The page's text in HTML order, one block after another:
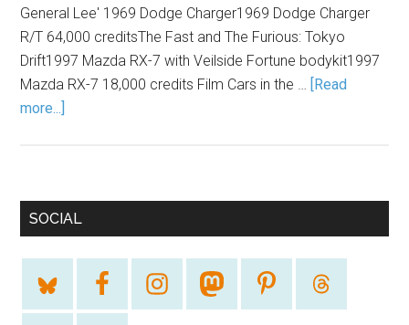
General Lee' 1969 Dodge Charger1969 Dodge Charger
R/T 64,000 creditsThe Fast and The Furious: Tokyo
Drift1997 Mazda RX-7 with Veilside Fortune bodykit1997
Mazda RX-7 18,000 credits Film Cars in the … [Read
more...]
SOCIAL